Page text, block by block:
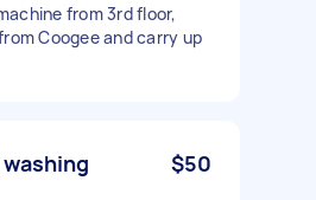
from 3rd floor,
Coogee and carry up
$50